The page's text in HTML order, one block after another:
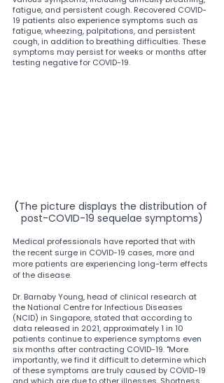
fatigue, and persistent cough. Recovered COVID-
19 patients also experience symptoms such as
fatigue, wheezing, palpitations, and persistent
cough, in addition to breathing difficulties. These
symptoms may persist for weeks or months after
testing negative for COVID-19.
(The picture displays the distribution of
post-COVID-19 sequelae symptoms)
Medical professionals have reported that with
the recent surge in COVID-19 cases, more and
more patients are experiencing long-term effects
of the disease.
Dr. Barnaby Young, head of clinical research at
the National Centre for Infectious Diseases
(NCID) in Singapore, stated that according to
data released in 2021, approximately 1 in 10
patients continue to experience symptoms even
six months after contracting COVID-19. "More
importantly, we find it difficult to determine which
of these symptoms are truly caused by COVID-19